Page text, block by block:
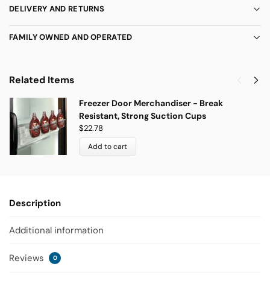
DELIVERY AND RETURNS
FAMILY OWNED AND OPERATED
Related Items
Freezer Door Merchandiser - Break
Resistant, Strong Suction Cups
$22.78
Add to cart
Description
Additional information
Reviews 0